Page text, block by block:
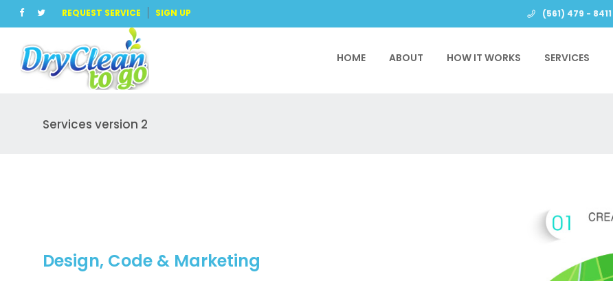
(561) 479 - 8411
REQUEST SERVICE SIGN UP
HOME ABOUT HOW IT WORKS SERVICES
Services version 2
Design, Code & Marketing